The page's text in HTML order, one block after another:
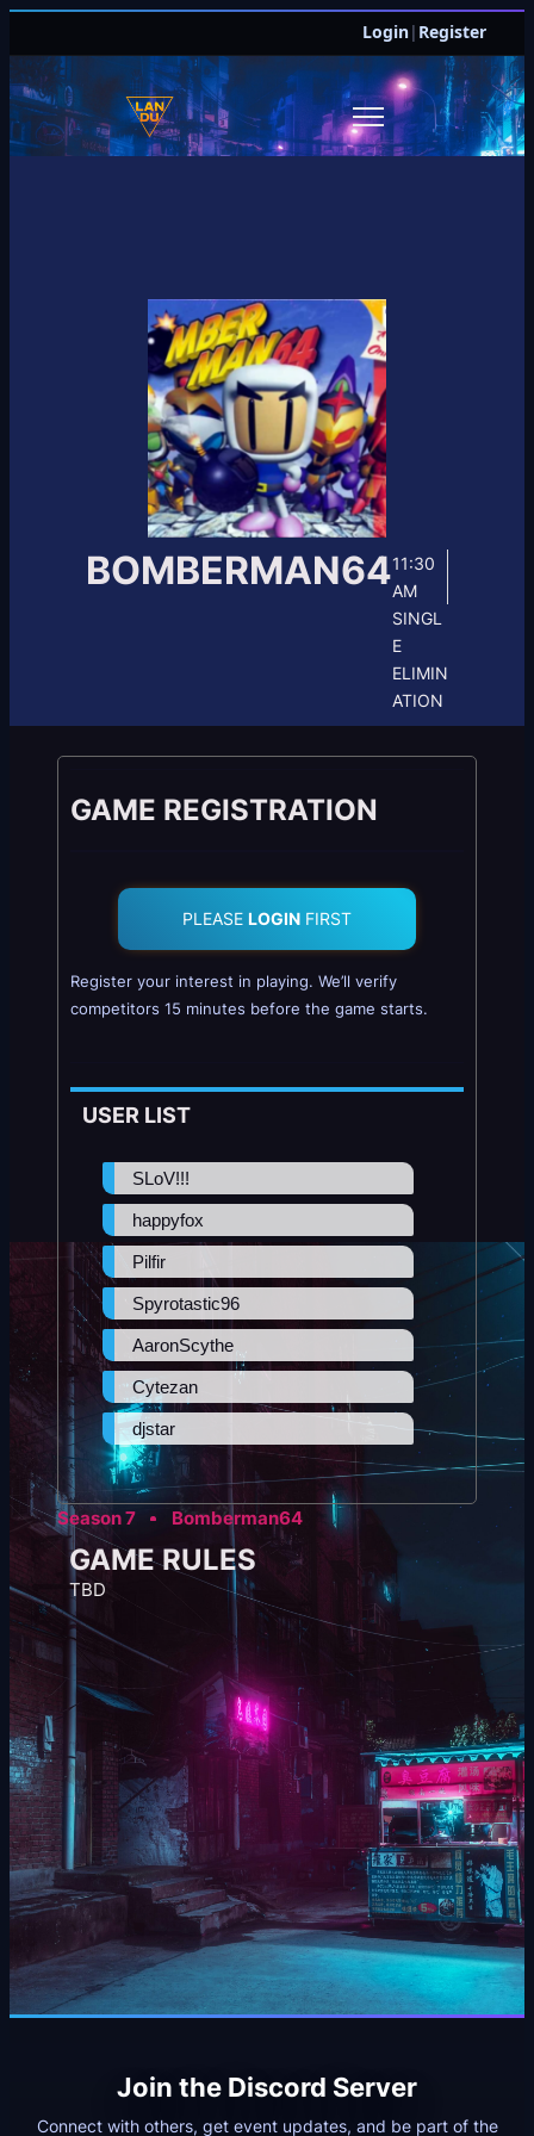
Login| Register
JOIN DISCORD
BOMBERMAN6411:30
AM
SINGL
E
ELIMIN
ATION
Season 7 Bomberman64
GAME RULES
TBD
GAME REGISTRATION
PLEASE LOGIN FIRST
Register your interest in playing. We’ll verify
competitors 15 minutes before the game starts.
USER LIST
SLoV!!!
happyfox
Pilfir
Spyrotastic96
AaronScythe
Cytezan
djstar
Join the Discord Server
Connect with others, get event updates, and be part of the